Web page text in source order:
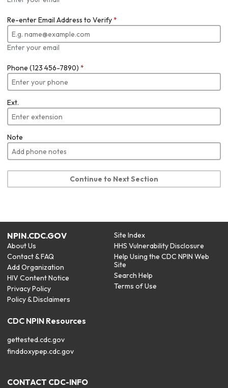
Re-enter Email Address to Verify*
Enter your email
Phone (123 456-7890) *
Ext.
Note
Continue to Next Section
NPIN.CDC.GOV
About Us
Contact & FAQ
Add Organization
HIV Content Notice
Privacy Policy
Policy & Disclaimers
Site Index
HHS Vulnerability Disclosure
Help Using the CDC NPIN Web
Site
Search Help
Terms of Use
CDC NPIN Resources
gettested.cdc.gov
finddoxypep.cdc.gov
CONTACT CDC-INFO